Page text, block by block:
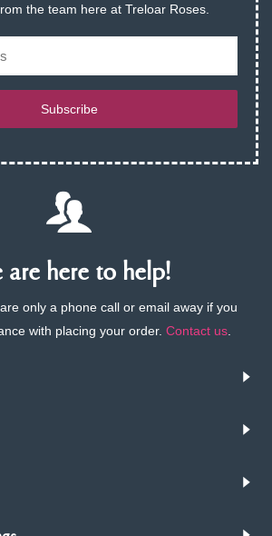
the team here at Treloar Roses.
Subscribe
are here to help!
only a phone call or email away if you
with placing your order. Contact us.